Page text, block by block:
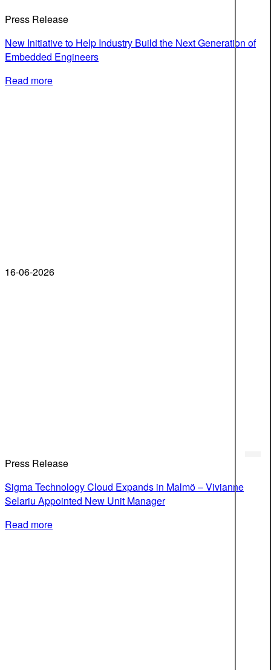
Press Release
New Initiative to Help Industry Build the Next Generation of
Embedded Engineers
Read more
16-06-2026
Press Release
Sigma Technology Cloud Expands in Malmö – Vivianne
Selariu Appointed New Unit Manager
Read more